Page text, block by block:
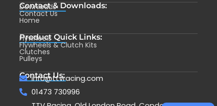
Contact & Downloads:
Downloads
Contact Us
Home
Product Quick Links:
Flywheels
Flywheels & Clutch Kits
Clutches
Pulleys
Contact Us:
info@ttvracing.com
01473 730996